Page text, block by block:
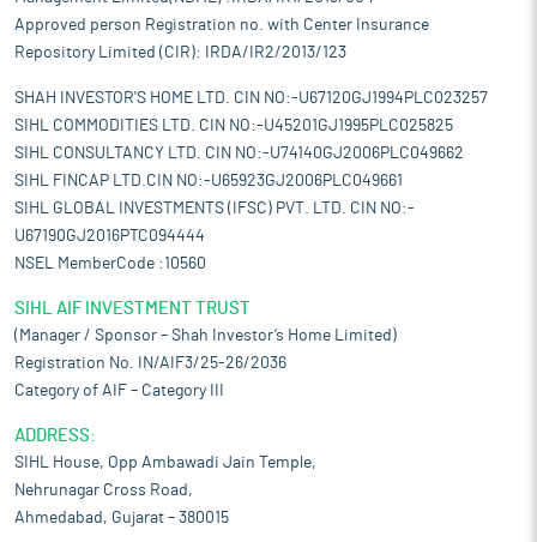
Approved person Registration no. with Center Insurance
Repository Limited (CIR): IRDA/IR2/2013/123
SHAH INVESTOR'S HOME LTD. CIN NO:-U67120GJ1994PLC023257
SIHL COMMODITIES LTD. CIN NO:-U45201GJ1995PLC025825
SIHL CONSULTANCY LTD. CIN NO:-U74140GJ2006PLC049662
SIHL FINCAP LTD.CIN NO:-U65923GJ2006PLC049661
SIHL GLOBAL INVESTMENTS (IFSC) PVT. LTD. CIN NO:-
U67190GJ2016PTC094444
NSEL MemberCode :10560
SIHL AIF INVESTMENT TRUST
(Manager / Sponsor – Shah Investor’s Home Limited)
Registration No. IN/AIF3/25-26/2036
Category of AIF – Category III
ADDRESS:
SIHL House, Opp Ambawadi Jain Temple,
Nehrunagar Cross Road,
Ahmedabad, Gujarat – 380015